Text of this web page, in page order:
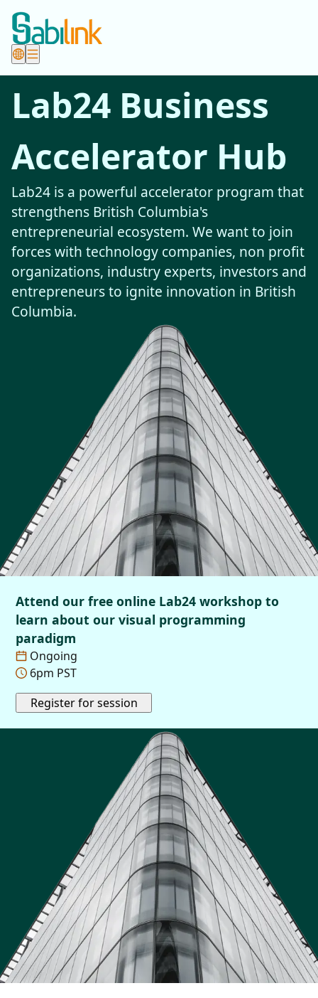
Lab24 Business
Accelerator Hub
Lab24 is a powerful accelerator program that
strengthens British Columbia's
entrepreneurial ecosystem. We want to join
forces with technology companies, non profit
organizations, industry experts, investors and
entrepreneurs to ignite innovation in British
Columbia.
Attend our free online Lab24 workshop to
learn about our visual programming
paradigm
Ongoing
6pm PST
Register for session